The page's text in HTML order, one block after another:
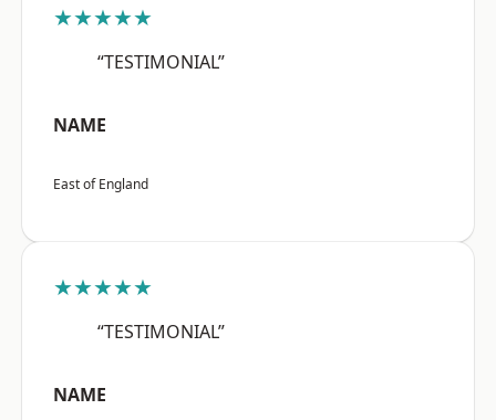
★★★★★
“TESTIMONIAL”
NAME
East of England
★★★★★
“TESTIMONIAL”
NAME